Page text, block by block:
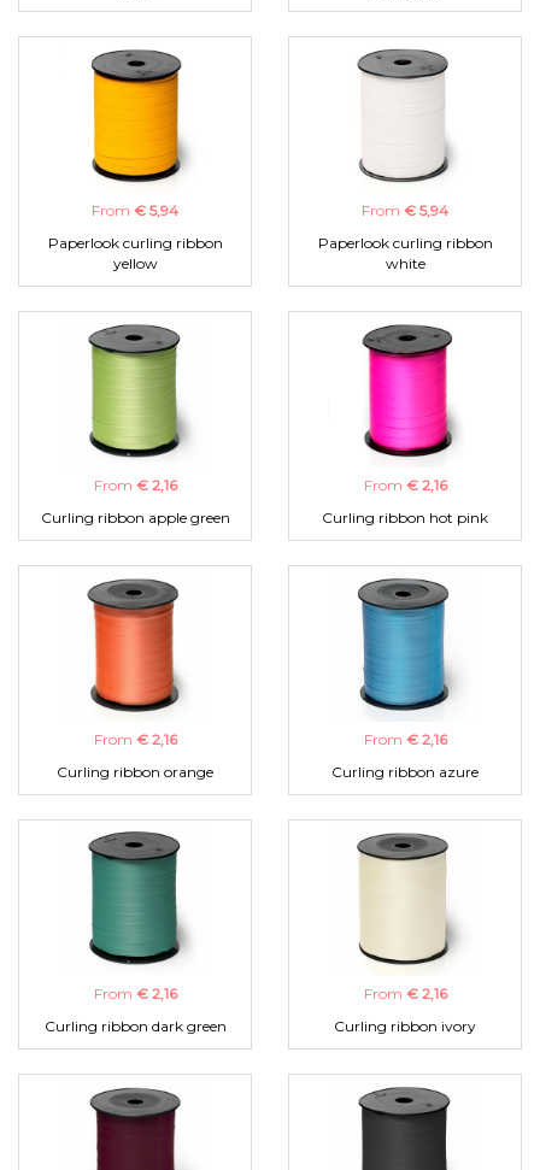
From € 5,94
Paperlook curling ribbon
yellow
From € 5,94
Paperlook curling ribbon
white
From € 2,16
Curling ribbon apple green
From € 2,16
Curling ribbon hot pink
From € 2,16
Curling ribbon orange
From € 2,16
Curling ribbon azure
From € 2,16
Curling ribbon dark green
From € 2,16
Curling ribbon ivory